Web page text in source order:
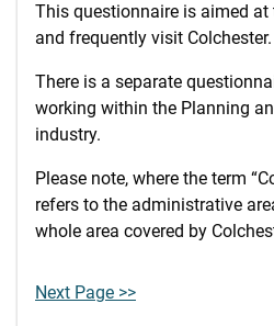
This questionnaire is aimed at
and frequently visit Colchester.
There is a separate
working within the Planning
industry.
Please note, where the term
refers to the administrative
whole area covered by
Next Page >>